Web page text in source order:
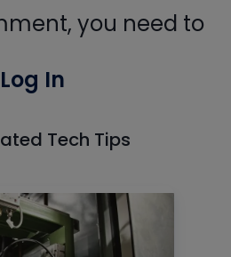
you need to
Log In
Tech Tips